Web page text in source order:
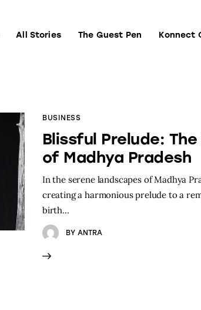
All Stories The Guest Pen Konnect
BUSINESS
Blissful Prelude:
of Madhya Pradesh
In the serene landscapes of Madhya
creating a harmonious prelude to a
birth…
BY ANTRA